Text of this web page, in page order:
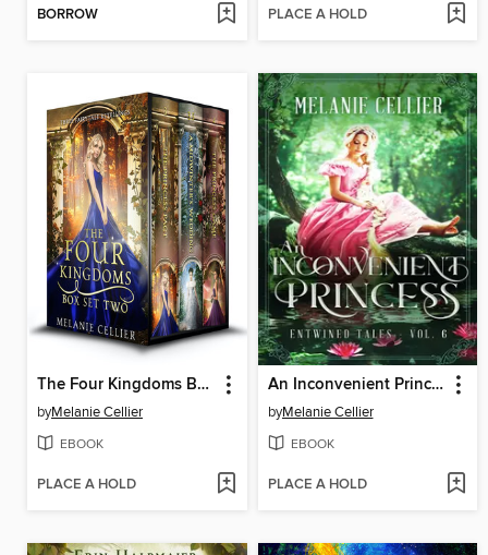
BORROW PLACE A HOLD
The Four Kingdoms Box Set 2
byMelanie Cellier
EBOOK
PLACE A HOLD
An Inconvenient Princess
byMelanie Cellier
EBOOK
PLACE A HOLD